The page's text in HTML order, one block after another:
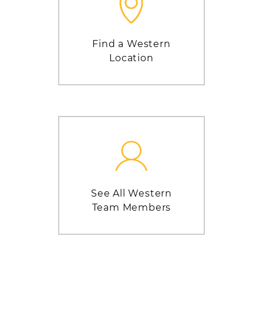
Find a Western
Location
See All Western
Team Members